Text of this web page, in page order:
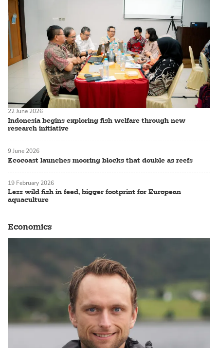
Indonesia begins exploring fish welfare through new
research initiative
22 June 2026
Ecocoast launches mooring blocks that double as reefs
9 June 2026
Less wild fish in feed, bigger footprint for European
aquaculture
19 February 2026
Economics